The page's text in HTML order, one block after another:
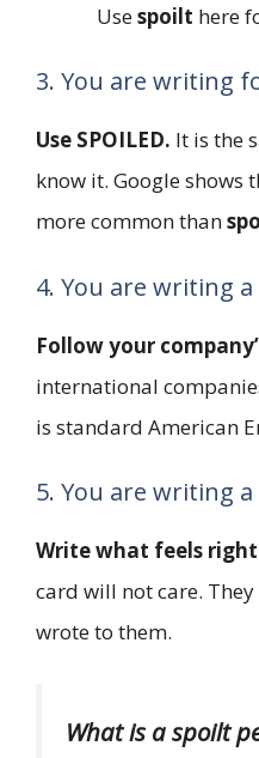
Usespoilt here
3. You are writing
Use SPOILED. It is the
know it. Google shows
more common than
4. You are writing
Follow your
international
is standard American
5. You are writing
Write what feels
card will not care.
wrote to them.
What is a spoilt